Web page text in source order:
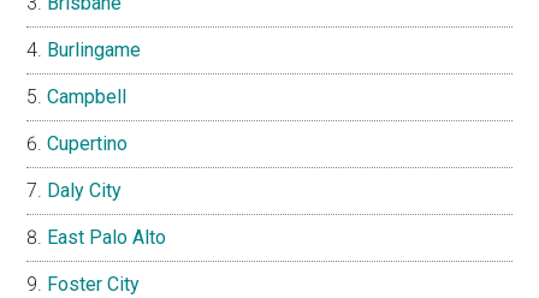
Burlingame
Campbell
Cupertino
Daly City
East Palo Alto
Foster City